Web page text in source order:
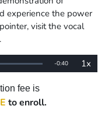
experience the power
visit the vocal
Remaining
-0:40 1x
Rate
fee is
to enroll.